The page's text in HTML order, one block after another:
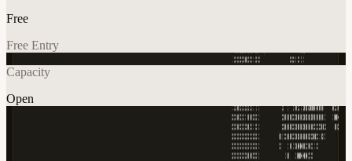
Free
Free Entry
Capacity
Open